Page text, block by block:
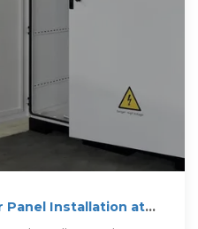
Panel Installation at